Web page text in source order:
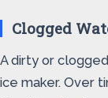
Clogged
A dirty or
ice maker. Over